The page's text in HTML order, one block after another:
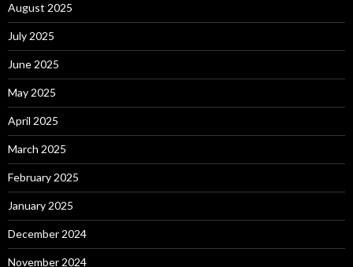
August 2025
July 2025
June 2025
May 2025
April 2025
March 2025
February 2025
January 2025
December 2024
November 2024